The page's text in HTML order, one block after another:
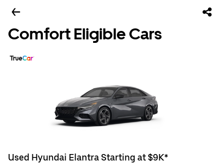
Comfort Eligible Cars
Used Hyundai Elantra Starting at $9K*